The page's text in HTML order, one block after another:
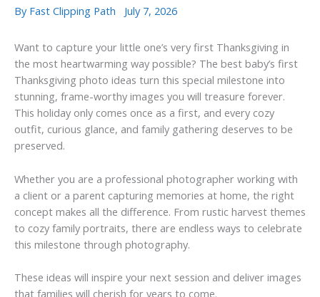
By Fast Clipping Path July 7, 2026
Want to capture your little one’s very first Thanksgiving in
the most heartwarming way possible? The best baby’s first
Thanksgiving photo ideas turn this special milestone into
stunning, frame-worthy images you will treasure forever.
This holiday only comes once as a first, and every cozy
outfit, curious glance, and family gathering deserves to be
preserved.
Whether you are a professional photographer working with
a client or a parent capturing memories at home, the right
concept makes all the difference. From rustic harvest themes
to cozy family portraits, there are endless ways to celebrate
this milestone through photography.
These ideas will inspire your next session and deliver images
that families will cherish for years to come.